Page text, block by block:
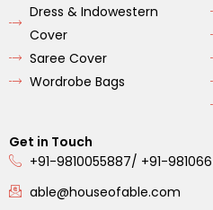
Dress & Indowestern
Cover
Saree Cover
Wordrobe Bags
Get in Touch
+91-9810055887/ +91-
able@houseofable.com